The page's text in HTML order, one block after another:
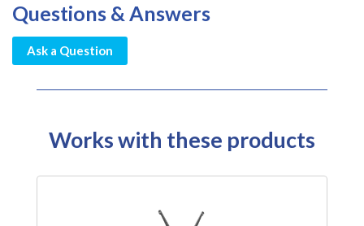
Questions & Answers
Ask a Question
Works with these products